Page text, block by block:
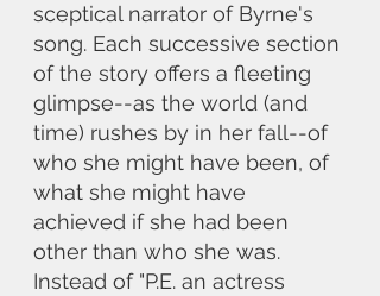
sceptical narrator of Byrne's
song. Each successive section
of the story offers a fleeting
glimpse--as the world (and
time) rushes by in her fall--of
who she might have been, of
what she might have
achieved if she had been
other than who she was.
Instead of "P.E. an actress